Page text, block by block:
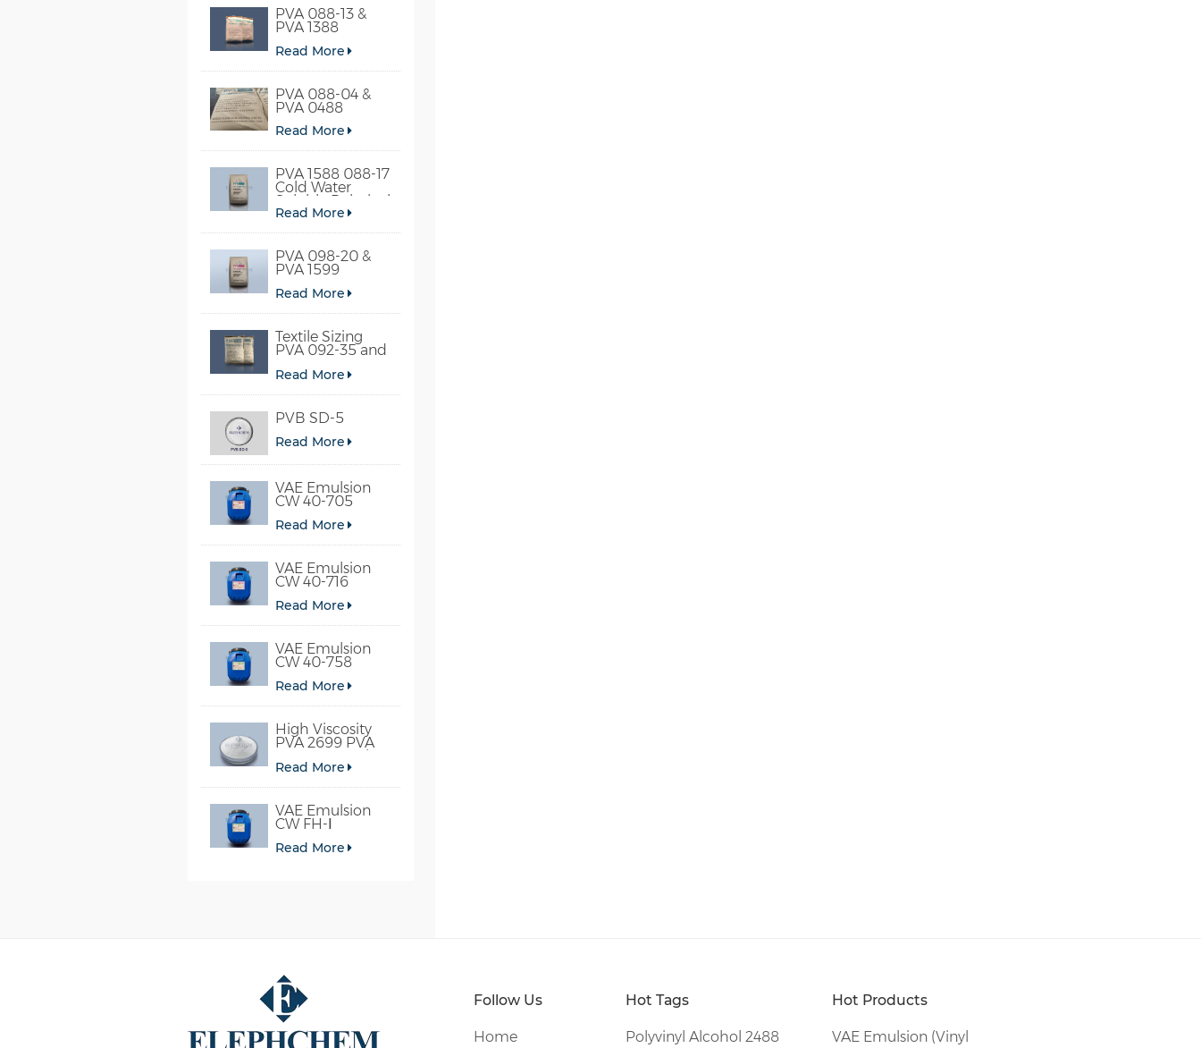
PVA 088-13 &
PVA 1388
Read More
PVA 088-04 &
PVA 0488
Read More
PVA 1588 088-17
Cold Water
Soluble Polyvinyl
Alcohol
Read More
PVA 098-20 &
PVA 1599
Read More
Textile Sizing
PVA 092-35 and
Read More
PVB SD-5
Read More
VAE Emulsion
CW 40-705
Read More
VAE Emulsion
CW 40-716
Read More
VAE Emulsion
CW 40-758
Read More
High Viscosity
PVA 2699 PVA
098-78 For Glue
Read More
VAE Emulsion
CW FH-Ⅰ
Read More
Follow Us
Home
Hot Tags
Polyvinyl Alcohol 2488
Hot Products
VAE Emulsion (Vinyl